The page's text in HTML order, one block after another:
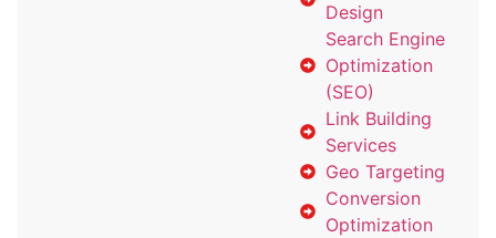
Design
Search Engine
Optimization
(SEO)
Link Building
Services
Geo Targeting
Conversion
Optimization